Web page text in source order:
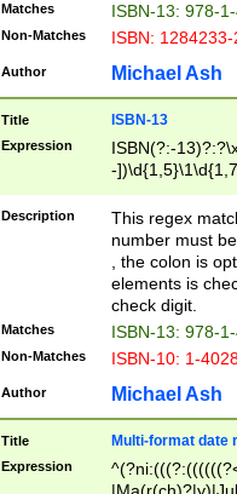
Matches ISBN-13: 978-
Non-Matches ISBN:
Author Michael Ash
Title ISBN-13
Expression
ISBN(?:-
-
Description
This regex
number must
, the colon is
elements is
check digit.
Matches ISBN-13: 978-
Non-Matches ISBN-10: 1-
Author Michael Ash
Title Multi-format date
Expression